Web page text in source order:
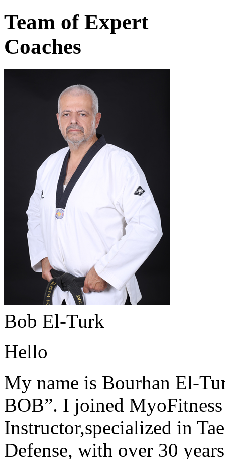
Team of Expert
Coaches
Bob El-Turk
Hello
My name is Bourhan El-
BOB”. I joined
Instructor,specialized in
Defense, with over 30